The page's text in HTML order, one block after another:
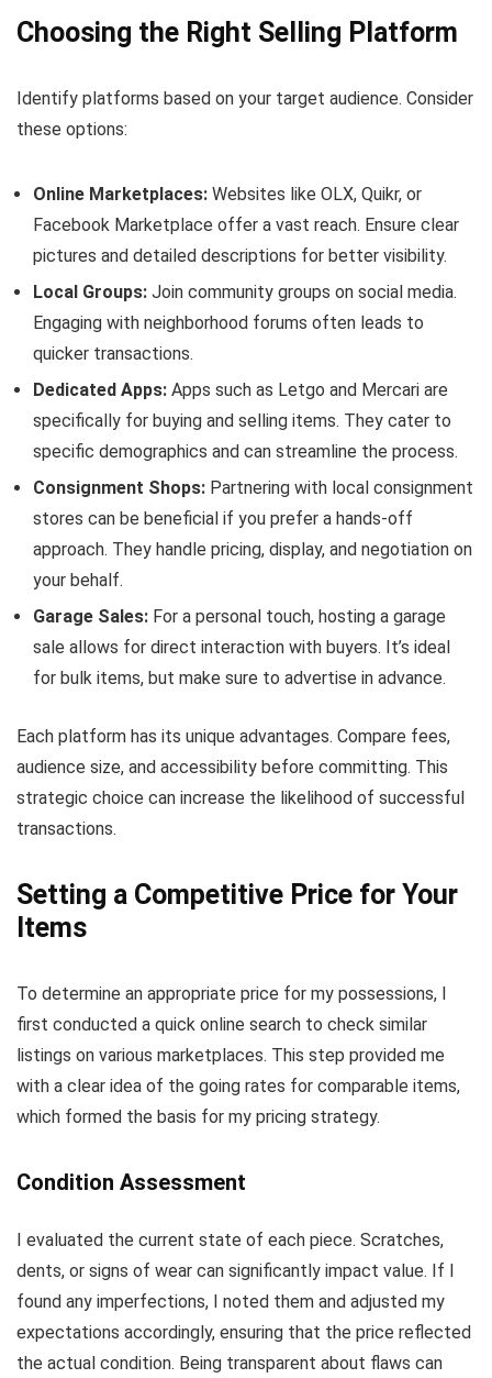
Choosing the Right Selling Platform
Identify platforms based on your target audience. Consider
these options:
Online Marketplaces: Websites like OLX, Quikr, or
Facebook Marketplace offer a vast reach. Ensure clear
pictures and detailed descriptions for better visibility.
Local Groups: Join community groups on social media.
Engaging with neighborhood forums often leads to
quicker transactions.
Dedicated Apps: Apps such as Letgo and Mercari are
specifically for buying and selling items. They cater to
specific demographics and can streamline the process.
Consignment Shops: Partnering with local consignment
stores can be beneficial if you prefer a hands-off
approach. They handle pricing, display, and negotiation on
your behalf.
Garage Sales: For a personal touch, hosting a garage
sale allows for direct interaction with buyers. It’s ideal
for bulk items, but make sure to advertise in advance.
Each platform has its unique advantages. Compare fees,
audience size, and accessibility before committing. This
strategic choice can increase the likelihood of successful
transactions.
Setting a Competitive Price for Your
Items
To determine an appropriate price for my possessions, I
first conducted a quick online search to check similar
listings on various marketplaces. This step provided me
with a clear idea of the going rates for comparable items,
which formed the basis for my pricing strategy.
Condition Assessment
I evaluated the current state of each piece. Scratches,
dents, or signs of wear can significantly impact value. If I
found any imperfections, I noted them and adjusted my
expectations accordingly, ensuring that the price reflected
the actual condition. Being transparent about flaws can